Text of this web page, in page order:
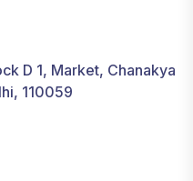
more for your
D 1, Market, Chanakya
110059